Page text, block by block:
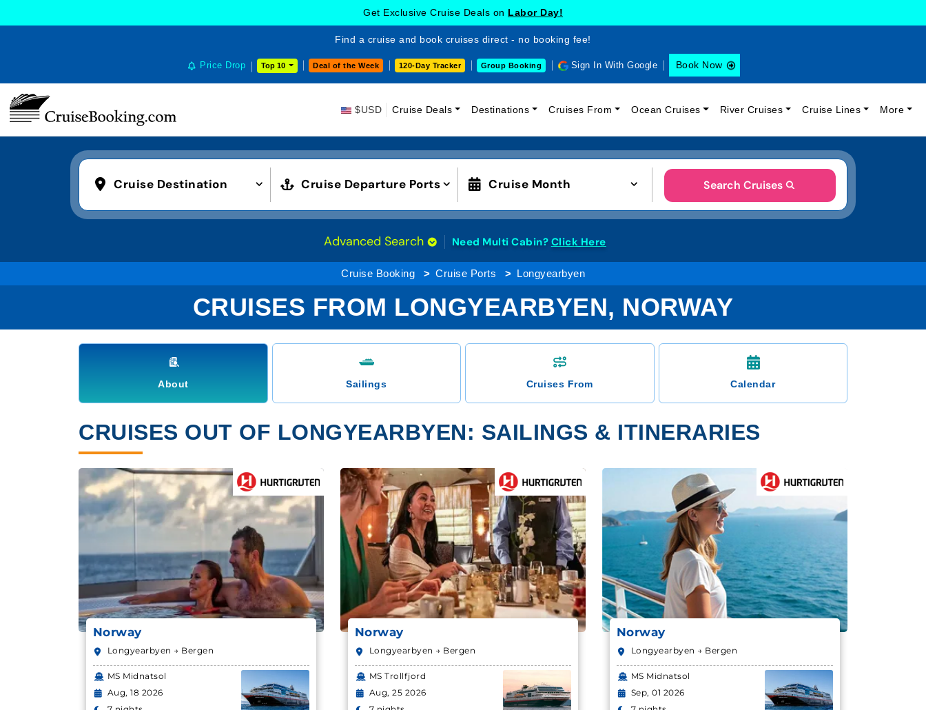
Get Exclusive Cruise Deals on Labor Day!
Find a cruise and book cruises direct - no booking fee!
Price Drop Top 10 Deal of the Week 120-Day Tracker Group Booking Sign In With Google Book Now
$USD Cruise Deals Destinations Cruises From Ocean Cruises River Cruises Cruise Lines More
Cruise Destination Cruise Departure Ports Cruise Month Search Cruises
Advanced Search Need Multi Cabin? Click Here
Cruise Booking Cruise Ports Longyearbyen
CRUISES FROM LONGYEARBYEN, NORWAY
About Sailings Cruises From Calendar
CRUISES OUT OF LONGYEARBYEN: SAILINGS & ITINERARIES
Norway
Longyearbyen → Bergen
MS Midnatsol
Aug, 18 2026
Norway
Longyearbyen → Bergen
MS Trollfjord
Aug, 25 2026
Norway
Longyearbyen → Bergen
MS Midnatsol
Sep, 01 2026